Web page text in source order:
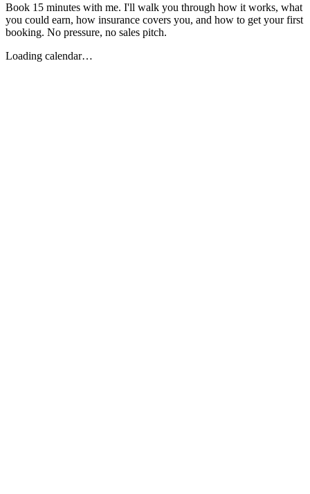
Book 15 minutes with me. I'll walk you through how it works, what
you could earn, how insurance covers you, and how to get your first
booking. No pressure, no sales pitch.
Loading calendar…